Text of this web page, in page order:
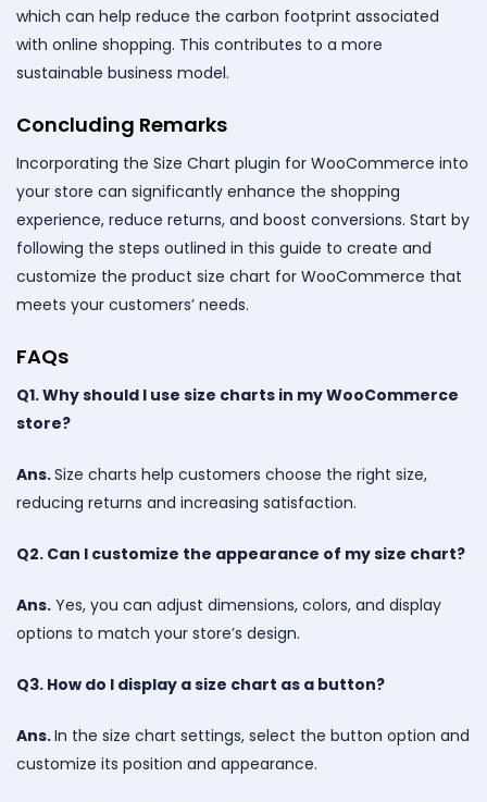
which can help reduce the carbon footprint associated
with online shopping. This contributes to a more
sustainable business model.
Concluding Remarks
Incorporating the Size Chart plugin for WooCommerce into
your store can significantly enhance the shopping
experience, reduce returns, and boost conversions. Start by
following the steps outlined in this guide to create and
customize the product size chart for WooCommerce that
meets your customers’ needs.
FAQs
Q1. Why should I use size charts in my WooCommerce
store?
Ans.Size charts help customers choose the right size,
reducing returns and increasing satisfaction.
Q2. Can I customize the appearance of my size chart?
Ans. Yes, you can adjust dimensions, colors, and display
options to match your store’s design.
Q3. How do I display a size chart as a button?
Ans.In the size chart settings, select the button option and
customize its position and appearance.